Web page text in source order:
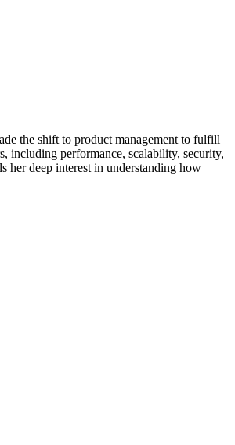
the shift to product management to fulfill
including performance, scalability, security,
her deep interest in understanding how